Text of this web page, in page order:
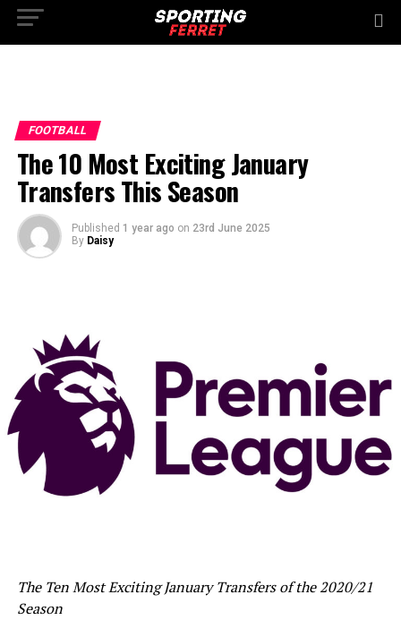
FOOTBALL
The 10 Most Exciting January
Transfers This Season
Published 1 year ago on 23rd June 2025
By Daisy
The Ten Most Exciting January Transfers of the 2020/21
Season